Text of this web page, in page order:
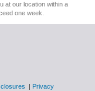
at our location within a
one week.
| Privacy